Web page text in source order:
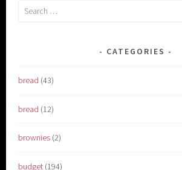
Search
CATEGORIES
bread (43)
bread (12)
brownies (2)
budget (194)